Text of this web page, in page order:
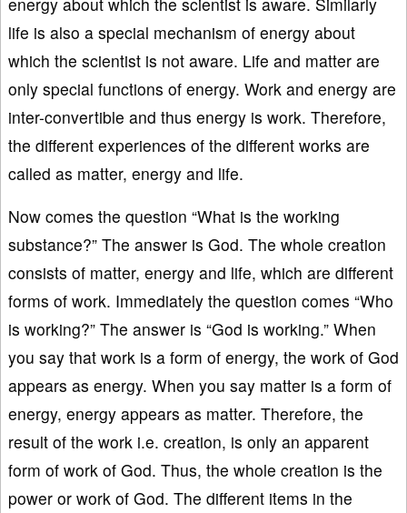
life is also a special mechanism of energy about
which the scientist is not aware. Life and matter are
only special functions of energy. Work and energy are
inter-convertible and thus energy is work. Therefore,
the different experiences of the different works are
called as matter, energy and life.
Now comes the question “What is the working
substance?” The answer is God. The whole creation
consists of matter, energy and life, which are different
forms of work. Immediately the question comes “Who
is working?” The answer is “God is working.” When
you say that work is a form of energy, the work of God
appears as energy. When you say matter is a form of
energy, energy appears as matter. Therefore, the
result of the work i.e. creation, is only an apparent
form of work of God. Thus, the whole creation is the
power or work of God. The different items in the